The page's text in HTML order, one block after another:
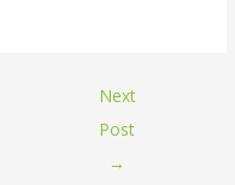
Next
Post
→